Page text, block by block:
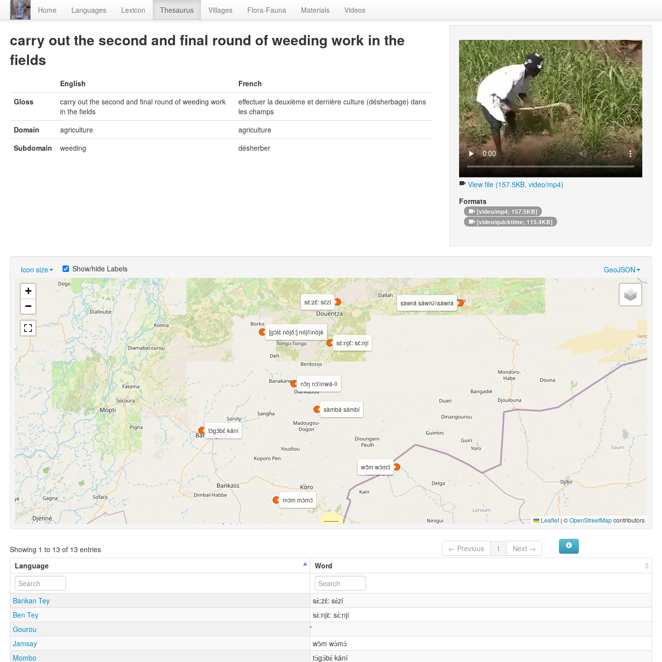
Home Languages Lexicon Thesaurus Villages Flora-Fauna Materials Videos
carry out the second and final round of weeding work in the
fields
English
French
Gloss
carry out the second and final round of weeding work
in the fields
effectuer la deuxième et dernière culture (désherbage) dans
les champs
Domain
agriculture
agriculture
Subdomain
weeding désherber
View file (157.5KB, video/mp4)
Formats
[video/mp4; 157.5KB]
[video/quicktime; 115.4KB]
Icon size GeoJSON
Show/hide Labels
nɔ̌ŋ nɔ́\\nwá-lì
tɔ́gɔ́bɛ́ kání
wɔ̌m wɔ̀mɔ́
mɔ́m mɔ̀mɔ́
sɛ̀:njɛ̂: sɛ́:njí
sàwrá sáwrú\\sáwrá
sàmbá sámbí
[gɔ̀lɛ̀ nòjǒ:] nójí\\nòjè
sɛ̀:zɛ̂: sɛ́zí
+
−
Leaflet | ©OpenStreetMapcontributors
Showing 1 to 13 of 13 entries ← Previous 1
Next →
Language
Word
Bankan Tey
sɛ̀:zɛ̂: sɛ́zí
Ben Tey
sɛ̀:njɛ̂: sɛ́:njí
Gourou
Jamsay
wɔ̌m wɔ̀mɔ́
Mombo
tɔ́gɔ́bɛ́ kání